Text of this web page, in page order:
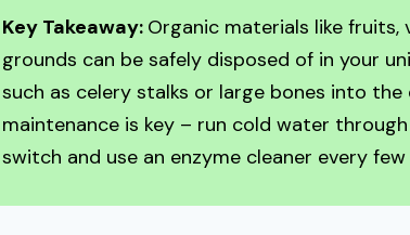
Key Takeaway: Organic materials like fruits,
grounds can be safely disposed of in your
such as celery stalks or large bones into the
maintenance is key – run cold water
switch and use an enzyme cleaner every